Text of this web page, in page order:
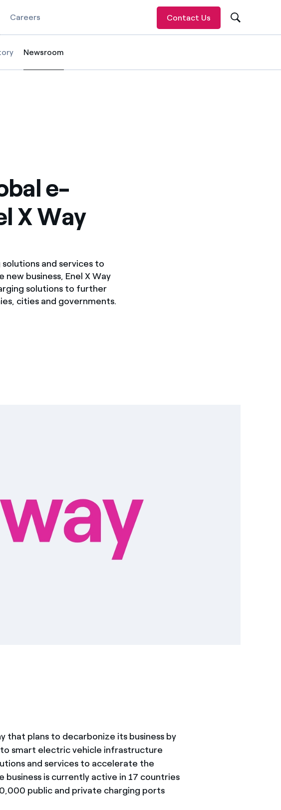
item
Careers Contact Us
Newsroom
Selected item
e-
X Way
and services to
business, Enel X Way
solutions to further
cities and governments.
that plans to decarbonize its business by
to smart electric vehicle infrastructure
and services to accelerate the
is currently active in 17 countries
public and private charging ports